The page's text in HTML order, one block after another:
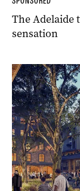
The Adelaide
sensation